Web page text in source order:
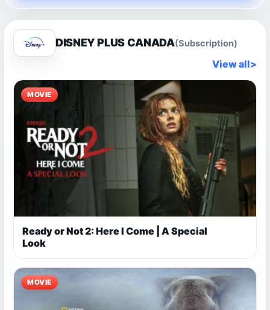
DISNEY PLUS CANADA(Subscription)
View all>
MOVIE
Ready or Not 2: Here I Come | A Special
Look
MOVIE